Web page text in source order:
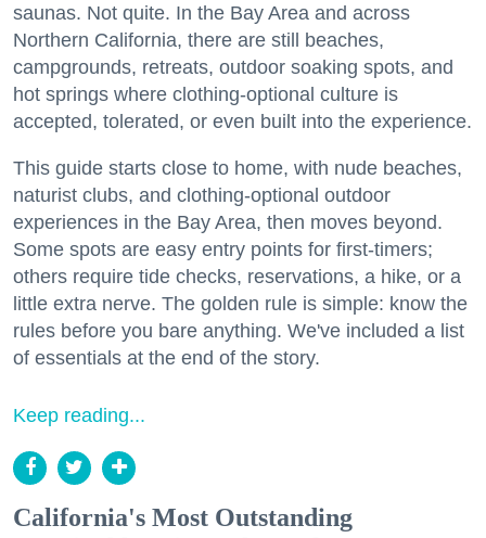
saunas. Not quite. In the Bay Area and across
Northern California, there are still beaches,
campgrounds, retreats, outdoor soaking spots, and
hot springs where clothing-optional culture is
accepted, tolerated, or even built into the experience.
This guide starts close to home, with nude beaches,
naturist clubs, and clothing-optional outdoor
experiences in the Bay Area, then moves beyond.
Some spots are easy entry points for first-timers;
others require tide checks, reservations, a hike, or a
little extra nerve. The golden rule is simple: know the
rules before you bare anything. We've included a list
of essentials at the end of the story.
Keep reading...
California's Most Outstanding